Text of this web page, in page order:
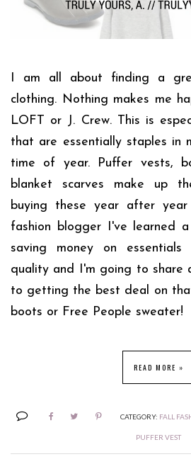
I am all about finding a
clothing. Nothing makes me
LOFT or J. Crew. This is
that are essentially staples in
time of year. Puffer vests,
blanket scarves make up
buying these year after
fashion blogger I've learned
saving money on
quality and I'm going to share
to getting the best deal on
boots or Free People sweater!
READ MORE »
CATEGORY: FALL
PUFFER VEST